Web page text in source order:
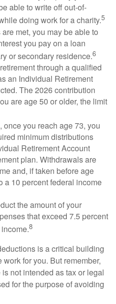
able to write off out-of-
doing work for a charity.5
met, you may be able to
you pay on a loan
or secondary residence.6
through a qualified
an Individual Retirement
The 2026 contribution
are age 50 or older, the limit
once you reach age 73, you
minimum distributions
Retirement Account
plan. Withdrawals are
and, if taken before age
a 10 percent federal income
the amount of your
that exceed 7.5 percent
8
is a critical building
for you. But remember,
not intended as tax or legal
for the purpose of avoiding